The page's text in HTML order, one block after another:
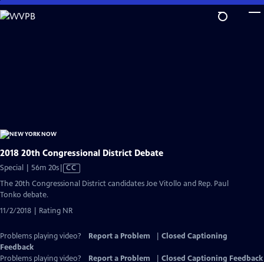
Skip
to
2018 20th Congressional District Debate
Special | 56m 20sVideo
has
CC
The 20th Congressional District candidates Joe Vitollo and Rep. Paul
Tonko debate.
11/2/2018 | Rating NR
Problems playing video? Report a Problem
Closed Captioning
Feedback
Problems playing video?
Report a Problem
Closed Captioning Feedback